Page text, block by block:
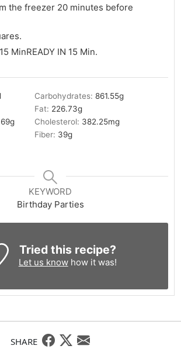
the freezer 20 minutes before
MinREADY IN 15 Min.
Carbohydrates:861.55g
Fat: 226.73g
g Cholesterol: 382.25mg
Fiber: 39g
KEYWORD
Birthday Parties
Tried this recipe?
Let us knowhow it was!
SHARE